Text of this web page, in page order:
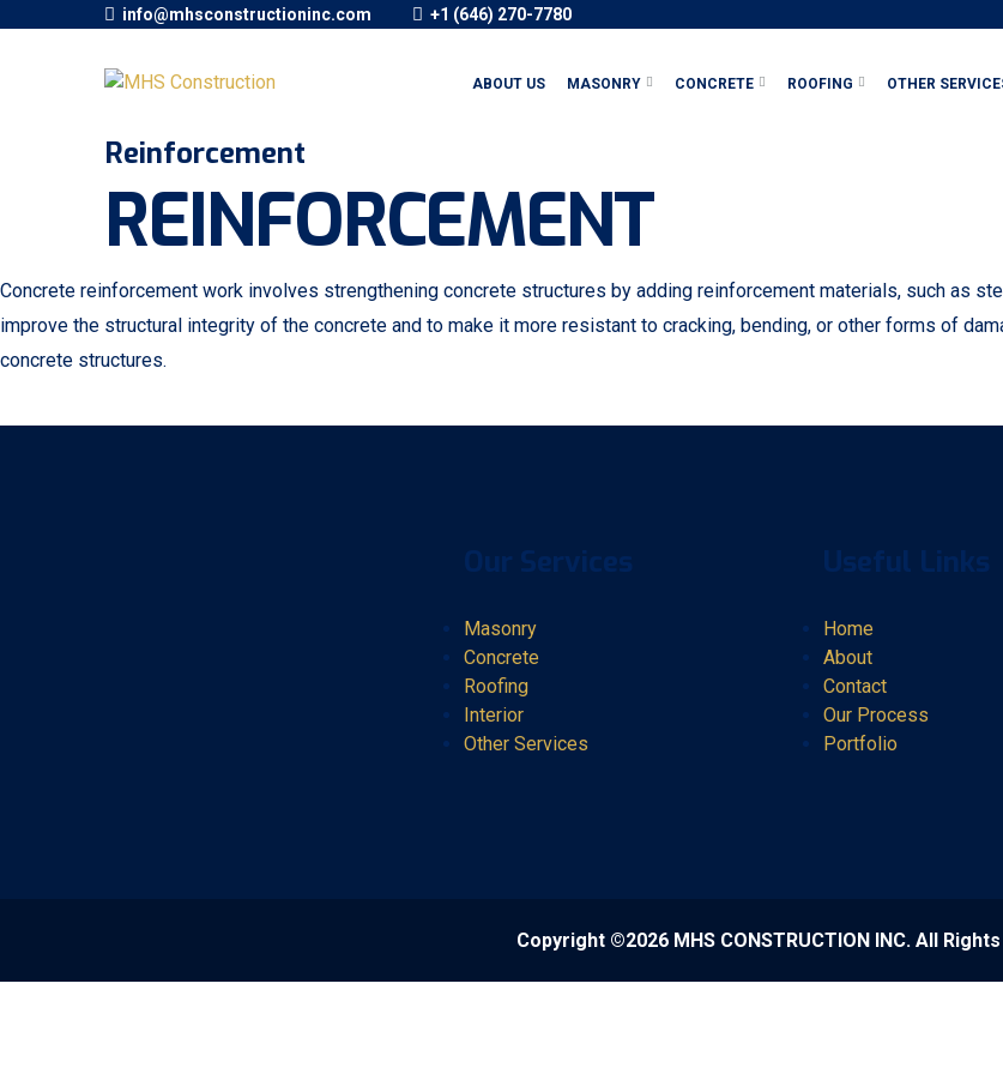
info@mhsconstructioninc.com +1 (646) 270-7780
ABOUT US MASONRY CONCRETE ROOFING OTHER
Reinforcement
REINFORCEMENT
Concrete reinforcement work involves strengthening concrete structures by adding reinforcement materials, such as
improve the structural integrity of the concrete and to make it more resistant to cracking, bending, or other forms of
concrete structures.
Our Services
Masonry
Concrete
Roofing
Interior
Other Services
Useful Links
Home
About
Contact
Our Process
Portfolio
Copyright ©2026 MHS CONSTRUCTION INC. All